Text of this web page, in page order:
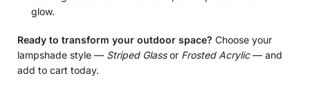
glow.
Ready to transform your outdoor space? Choose your
lampshade style — Striped Glassor Frosted Acrylic— and
add to cart today.